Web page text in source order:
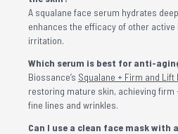
A squalane face serum hydrates
enhances the efficacy of other
irritation.
Which serum is best for anti-
Biossance’s Squalane + Firm and Lift
restoring mature skin, achieving firm
fine lines and wrinkles.
Can I use a clean face mask with